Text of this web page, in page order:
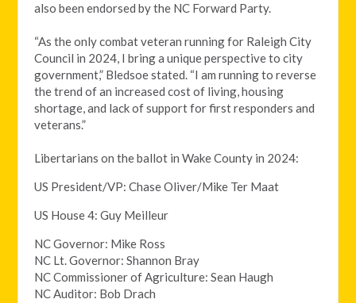
also been endorsed by the NC Forward Party.
“As the only combat veteran running for Raleigh City
Council in 2024, I bring a unique perspective to city
government,” Bledsoe stated. “I am running to reverse
the trend of an increased cost of living, housing
shortage, and lack of support for first responders and
veterans.”
Libertarians on the ballot in Wake County in 2024:
US President/VP: Chase Oliver/Mike Ter Maat
US House 4: Guy Meilleur
NC Governor: Mike Ross
NC Lt. Governor: Shannon Bray
NC Commissioner of Agriculture: Sean Haugh
NC Auditor: Bob Drach